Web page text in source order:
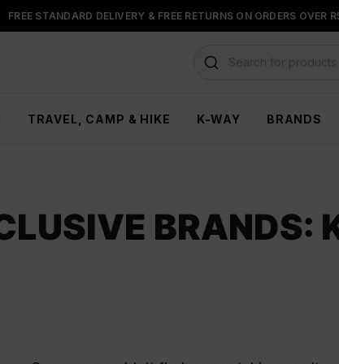
FREE STANDARD DELIVERY & FREE RETURNS ON ORDERS OVER
FLOAT, PAYJUSTNOW OR
Search for products
TRAVEL, CAMP & HIKE K-WAY BRANDS
BRANDS: